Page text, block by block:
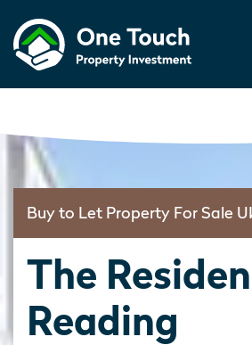
Buy to Let Property For Sale
The
Reading